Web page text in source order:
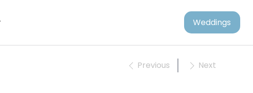
Weddings
Previous Next